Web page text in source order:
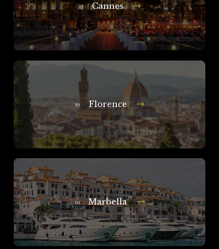
In Cannes
In Florence
In Marbella